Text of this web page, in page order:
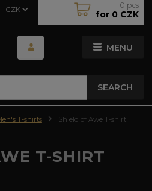
MENU
CZK
SEARCH
0 pcs
for 0 CZK
T-shirts
Shield of Awe T-shirt
T-SHIRT